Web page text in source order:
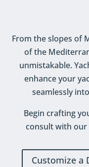
From the slopes of
of the
unmistakable.
enhance your
seamlessly
Begin crafting
consult with our
Customize a